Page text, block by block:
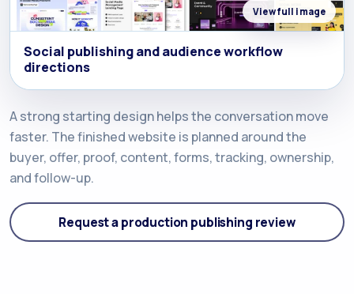
View full image
Social publishing and audience workflow
directions
A strong starting design helps the conversation move
faster. The finished website is planned around the
buyer, offer, proof, content, forms, tracking, ownership,
and follow-up.
Request a production publishing review